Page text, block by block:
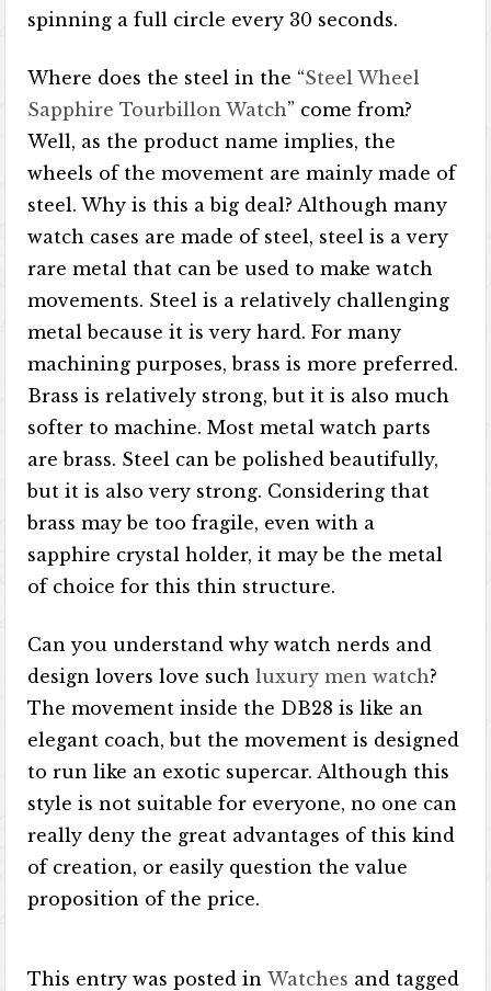
spinning a full circle every 30 seconds.
Where does the steel in the “Steel Wheel
Sapphire Tourbillon Watch” come from?
Well, as the product name implies, the
wheels of the movement are mainly made of
steel. Why is this a big deal? Although many
watch cases are made of steel, steel is a very
rare metal that can be used to make watch
movements. Steel is a relatively challenging
metal because it is very hard. For many
machining purposes, brass is more preferred.
Brass is relatively strong, but it is also much
softer to machine. Most metal watch parts
are brass. Steel can be polished beautifully,
but it is also very strong. Considering that
brass may be too fragile, even with a
sapphire crystal holder, it may be the metal
of choice for this thin structure.
Can you understand why watch nerds and
design lovers love such luxury men watch?
The movement inside the DB28 is like an
elegant coach, but the movement is designed
to run like an exotic supercar. Although this
style is not suitable for everyone, no one can
really deny the great advantages of this kind
of creation, or easily question the value
proposition of the price.
This entry was posted inWatches and tagged